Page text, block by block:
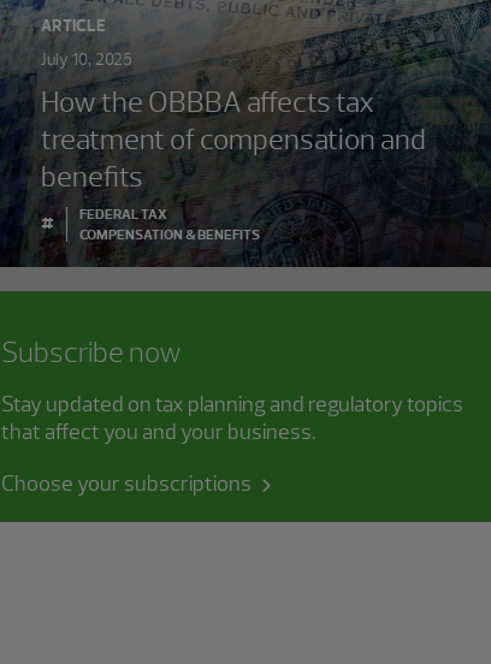
ARTICLE
July 10, 2025
How the OBBBA affects tax
treatment of compensation and
benefits
#
FEDERAL TAX
COMPENSATION & BENEFITS
Subscribe now
Stay updated on tax planning and regulatory topics
that affect you and your business.
Choose your subscriptions